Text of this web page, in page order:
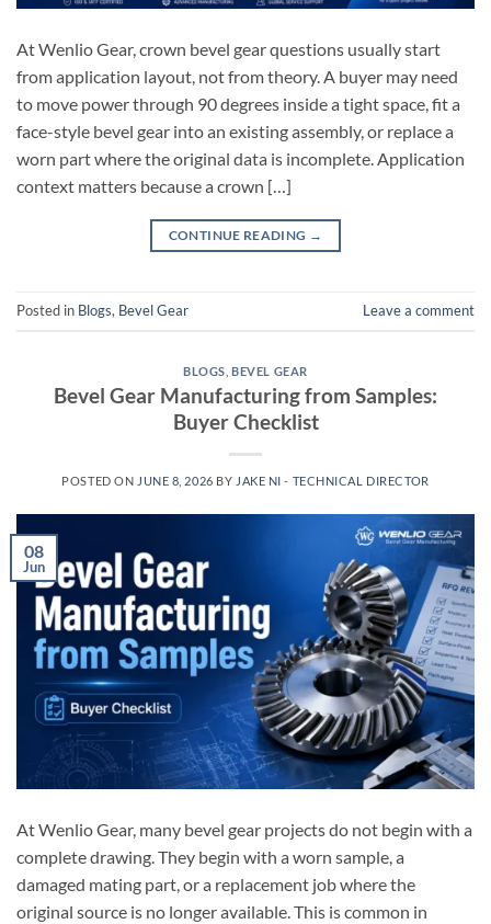
At Wenlio Gear, crown bevel gear questions usually start
from application layout, not from theory. A buyer may need
to move power through 90 degrees inside a tight space, fit a
face-style bevel gear into an existing assembly, or replace a
worn part where the original data is incomplete. Application
context matters because a crown […]
CONTINUE READING →
Posted in Blogs, Bevel Gear Leave a comment
BLOGS ,BEVEL GEAR
Bevel Gear Manufacturing from Samples:
Buyer Checklist
POSTED ON JUNE 8, 2026 BY JAKE NI - TECHNICAL DIRECTOR
08
Jun
At Wenlio Gear, many bevel gear projects do not begin with a
complete drawing. They begin with a worn sample, a
damaged mating part, or a replacement job where the
original source is no longer available. This is common in